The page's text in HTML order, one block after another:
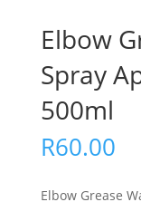
Elbow
Spray
500ml
R60.00
Elbow Grease